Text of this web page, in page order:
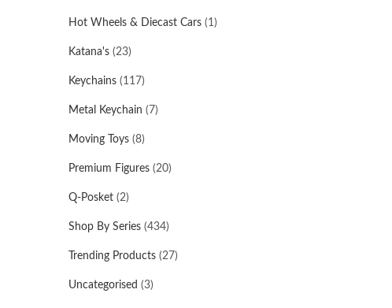
Hot Wheels & Diecast Cars (1)
Katana's (23)
Keychains (117)
Metal Keychain (7)
Moving Toys (8)
Premium Figures (20)
Q-Posket (2)
Shop By Series (434)
Trending Products (27)
Uncategorised (3)